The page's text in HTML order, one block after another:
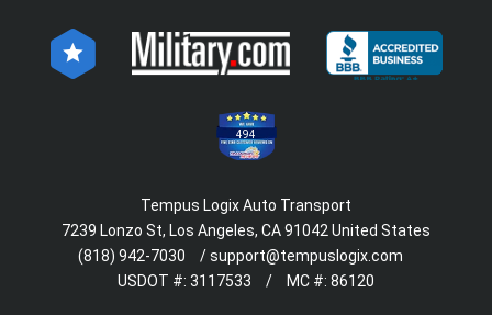
494
Tempus Logix Auto Transport
7239 Lonzo St, Los Angeles, CA 91042 United States
(818) 942-7030
/support@tempuslogix.com
USDOT #: 3117533 / MC #: 86120